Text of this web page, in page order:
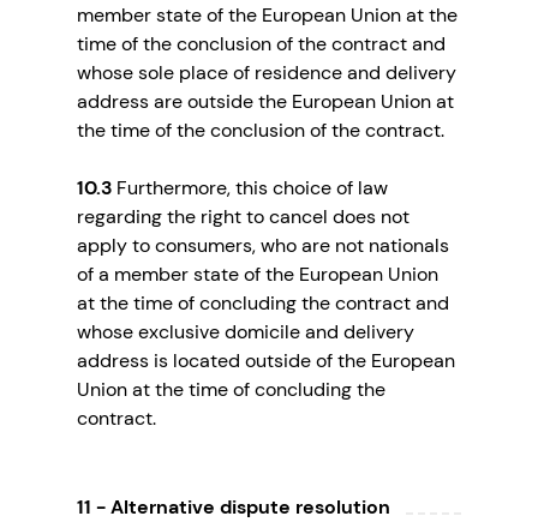
member state of the European Union at the
time of the conclusion of the contract and
whose sole place of residence and delivery
address are outside the European Union at
the time of the conclusion of the contract.
10.3 Furthermore, this choice of law
regarding the right to cancel does not
apply to consumers, who are not nationals
of a member state of the European Union
at the time of concluding the contract and
whose exclusive domicile and delivery
address is located outside of the European
Union at the time of concluding the
contract.
11 - Alternative dispute resolution